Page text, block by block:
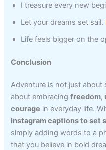
I treasure every new
Let your dreams set sail.
Life feels bigger on the
Conclusion
Adventure is not just about
about embracingfreedom,
courage in everyday life.
Instagram captions to set
simply adding words to a
that you believe in bold